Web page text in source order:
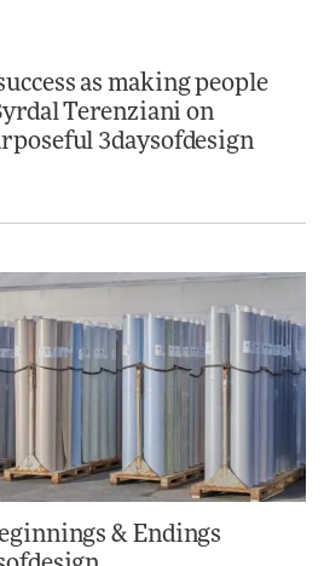
as making people
Terenziani on
3daysofdesign
& Endings